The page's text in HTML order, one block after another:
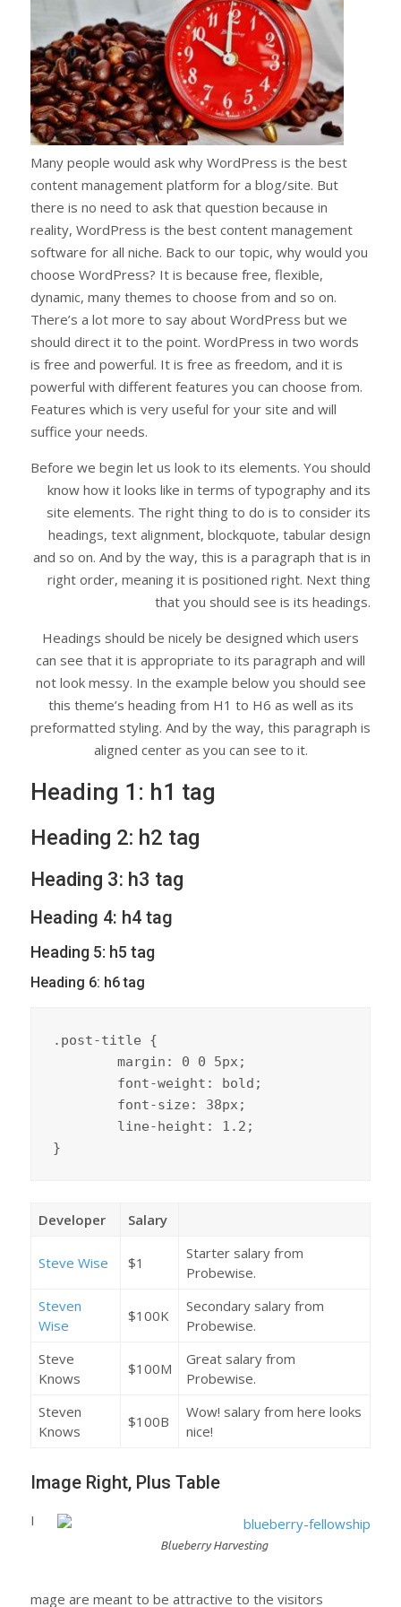
Many people would ask why WordPress is the best
content management platform for a blog/site. But
there is no need to ask that question because in
reality, WordPress is the best content management
software for all niche. Back to our topic, why would you
choose WordPress? It is because free, flexible,
dynamic, many themes to choose from and so on.
There’s a lot more to say about WordPress but we
should direct it to the point. WordPress in two words
is free and powerful. It is free as freedom, and it is
powerful with different features you can choose from.
Features which is very useful for your site and will
suffice your needs.
Before we begin let us look to its elements. You should
know how it looks like in terms of typography and its
site elements. The right thing to do is to consider its
headings, text alignment, blockquote, tabular design
and so on. And by the way, this is a paragraph that is in
right order, meaning it is positioned right. Next thing
that you should see is its headings.
Headings should be nicely be designed which users
can see that it is appropriate to its paragraph and will
not look messy. In the example below you should see
this theme’s heading from H1 to H6 as well as its
preformatted styling. And by the way, this paragraph is
aligned center as you can see to it.
Heading 1: h1 tag
Heading 2: h2 tag
Heading 3: h3 tag
Heading 4: h4 tag
Heading 5: h5 tag
Heading 6: h6 tag
.post-title {
}
Developer Salary
Steve Wise $1
Starter salary from
Probewise.
Steven
Wise
$100K
Secondary salary from
Probewise.
Steve
Knows
$100M
Great salary from
Probewise.
Steven
Knows
$100B
Wow! salary from here looks
nice!
Image Right, Plus Table
Blueberry Harvesting
I
mage are meant to be attractive to the visitors